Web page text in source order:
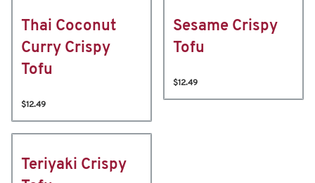
Thai Coconut
Curry Crispy
Tofu
$12.49
Sesame Crispy
Tofu
$12.49
Teriyaki Crispy